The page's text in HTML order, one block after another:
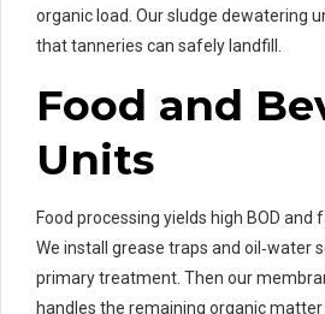
organic load. Our sludge dewatering
that tanneries can safely landfill.
Food and
Units
Food processing yields high BOD and
We install grease traps and oil‑water
primary treatment. Then our
handles the remaining organic